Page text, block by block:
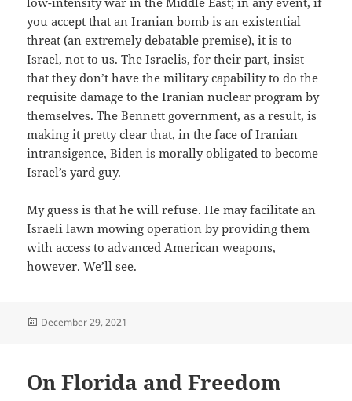
you accept that an Iranian bomb is an existential
threat (an extremely debatable premise), it is to
Israel, not to us. The Israelis, for their part, insist
that they don’t have the military capability to do the
requisite damage to the Iranian nuclear program by
themselves. The Bennett government, as a result, is
making it pretty clear that, in the face of Iranian
intransigence, Biden is morally obligated to become
Israel’s yard guy.
My guess is that he will refuse. He may facilitate an
Israeli lawn mowing operation by providing them
with access to advanced American weapons,
however. We’ll see.
Posted
December 29, 2021
On Florida and Freedom